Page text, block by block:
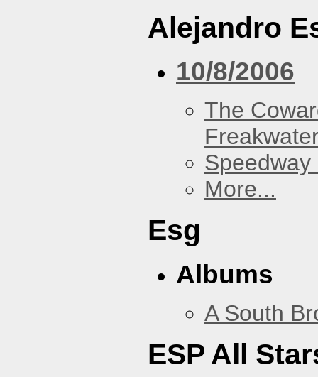
Alejandro
10/8/2006
The
Speedway
More...
Esg
Albums
A South
ESP All